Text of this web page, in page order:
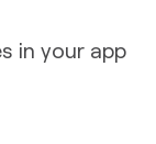
in your app